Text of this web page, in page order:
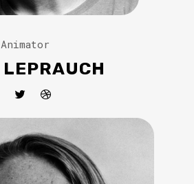
Animator
LEPRAUCH